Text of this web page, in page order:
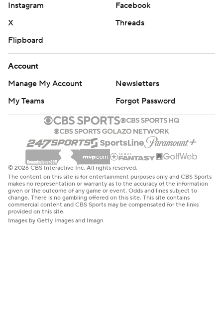
Instagram
Facebook
X
Threads
Flipboard
Account
Manage My Account
Newsletters
My Teams
Forgot Password
© 2026 CBS Interactive Inc. All rights reserved.
The content on this site is for entertainment purposes only and CBS Sports
makes no representation or warranty as to the accuracy of the information
given or the outcome of any game or event. Odds and lines subject to
change. There is no gambling offered on this site. This site contains
commercial content and CBS Sports may be compensated for the links
provided on this site.
Images by Getty Images and Imagn